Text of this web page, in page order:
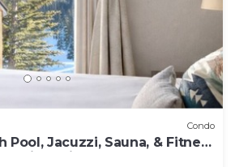
Condo
Jacuzzi, Sauna, & Fitness
either lift!